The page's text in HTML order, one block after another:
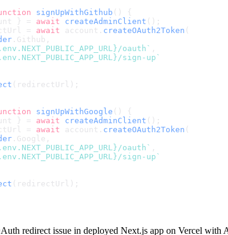
signUpWithGithub ( ) {
} = await createAdminClient ();
= await account. createOAuth2Token (
. Github
/oauth`
/sign-up`
(redirectUrl);
signUpWithGoogle ( ) {
} = await createAdminClient ();
= await account. createOAuth2Token (
. Google
/oauth`
/sign-up`
(redirectUrl);
redirect issue in deployed Next.js app on Vercel with